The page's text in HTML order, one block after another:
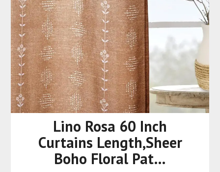
Lino Rosa 60 Inch
Curtains Length,Sheer
Boho Floral Pat…